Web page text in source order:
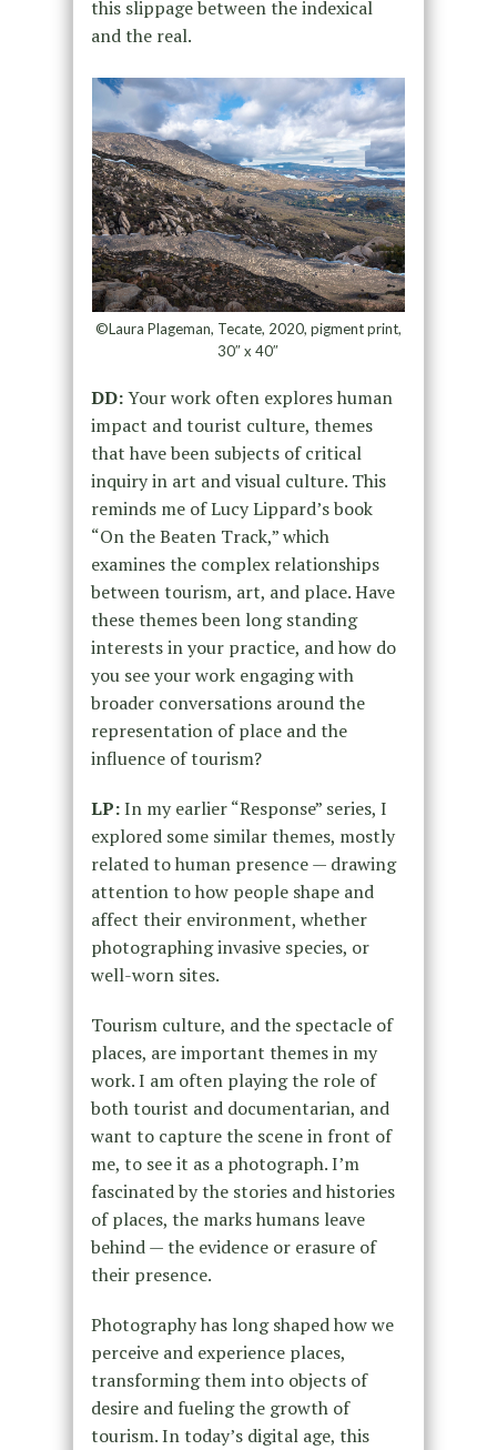
this slippage between the indexical
and the real.
©Laura Plageman, Tecate, 2020, pigment print,
30″ x 40″
DD:Your work often explores human
impact and tourist culture, themes
that have been subjects of critical
inquiry in art and visual culture. This
reminds me of Lucy Lippard’s book
“On the Beaten Track,” which
examines the complex relationships
between tourism, art, and place. Have
these themes been long standing
interests in your practice, and how do
you see your work engaging with
broader conversations around the
representation of place and the
influence of tourism?
LP:In my earlier “Response” series, I
explored some similar themes, mostly
related to human presence — drawing
attention to how people shape and
affect their environment, whether
photographing invasive species, or
well-worn sites.
Tourism culture, and the spectacle of
places, are important themes in my
work. I am often playing the role of
both tourist and documentarian, and
want to capture the scene in front of
me, to see it as a photograph. I’m
fascinated by the stories and histories
of places, the marks humans leave
behind — the evidence or erasure of
their presence.
Photography has long shaped how we
perceive and experience places,
transforming them into objects of
desire and fueling the growth of
tourism. In today’s digital age, this